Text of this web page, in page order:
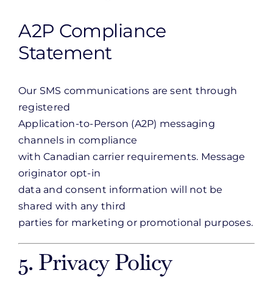
A2P Compliance
Statement
Our SMS communications are sent through
registered
Application-to-Person (A2P) messaging
channels in compliance
with Canadian carrier requirements. Message
originator opt-in
data and consent information will not be
shared with any third
parties for marketing or promotional purposes.
5. Privacy Policy